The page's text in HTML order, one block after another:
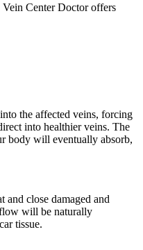
Center Doctor offers
the affected veins, forcing
into healthier veins. The
body will eventually absorb,
and close damaged and
will be naturally
tissue.